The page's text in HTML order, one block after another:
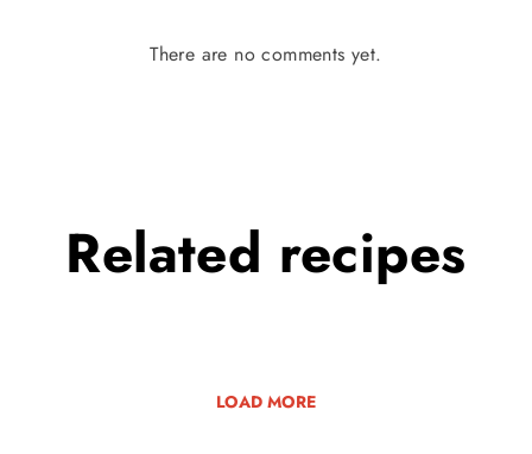
There are no comments yet.
Related recipes
LOAD MORE